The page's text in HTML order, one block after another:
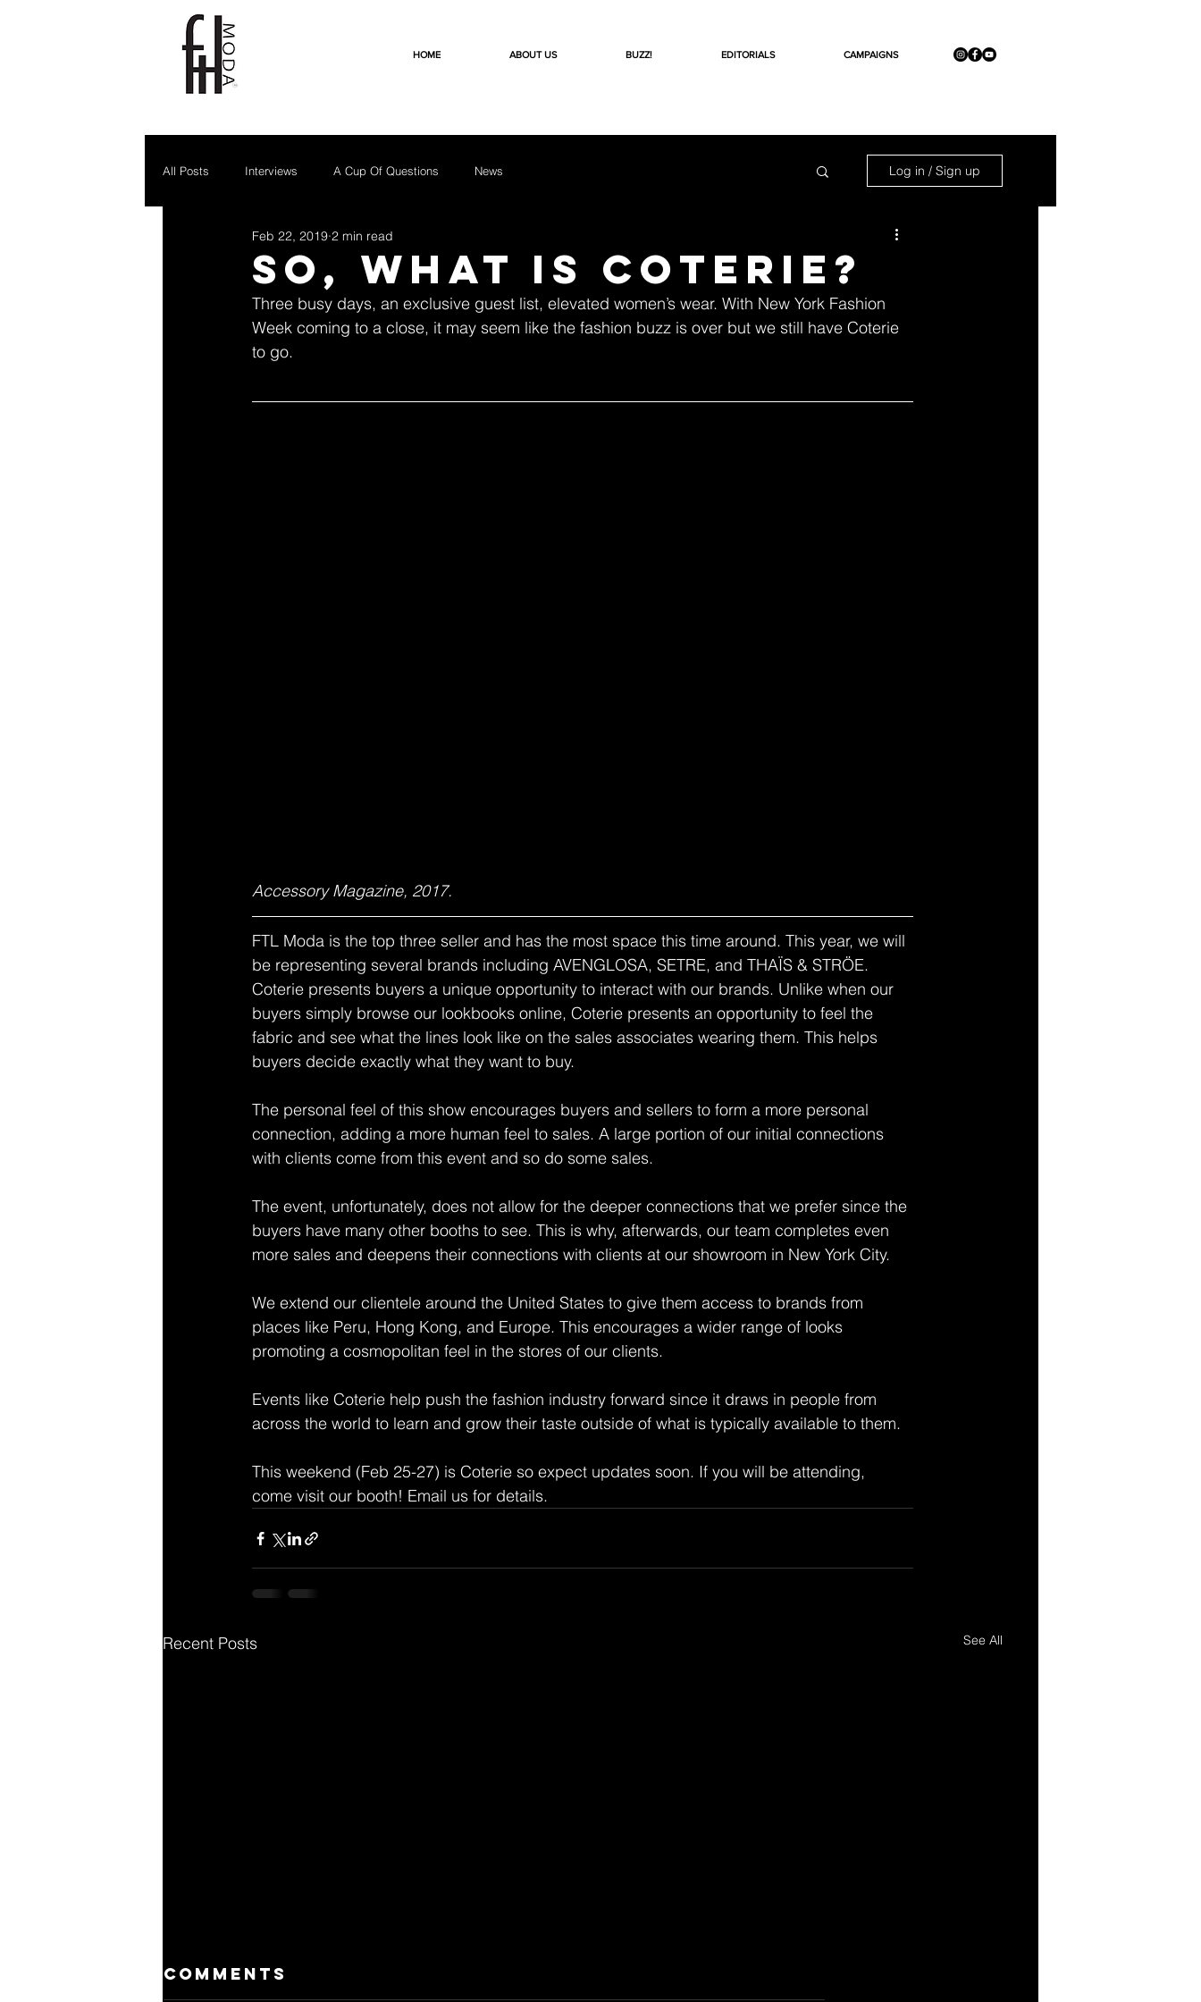
HOME ABOUT US BUZZ! EDITORIALS CAMPAIGNS
All Posts Interviews A Cup Of Questions News Log in / Sign up
So, What is Coterie?
Feb 22, 2019 2 min read
Three busy days, an exclusive guest list, elevated women’s wear. With New York Fashion
Week coming to a close, it may seem like the fashion buzz is over but we still have Coterie
to go.
Accessory Magazine, 2017.
FTL Moda is the top three seller and has the most space this time around. This year, we will
be representing several brands including AVENGLOSA, SETRE, and THAÏS & STRÖE.
Coterie presents buyers a unique opportunity to interact with our brands. Unlike when our
buyers simply browse our lookbooks online, Coterie presents an opportunity to feel the
fabric and see what the lines look like on the sales associates wearing them. This helps
buyers decide exactly what they want to buy.
The personal feel of this show encourages buyers and sellers to form a more personal
connection, adding a more human feel to sales. A large portion of our initial connections
with clients come from this event and so do some sales.
The event, unfortunately, does not allow for the deeper connections that we prefer since the
buyers have many other booths to see. This is why, afterwards, our team completes even
more sales and deepens their connections with clients at our showroom in New York City.
We extend our clientele around the United States to give them access to brands from
places like Peru, Hong Kong, and Europe. This encourages a wider range of looks
promoting a cosmopolitan feel in the stores of our clients.
Events like Coterie help push the fashion industry forward since it draws in people from
across the world to learn and grow their taste outside of what is typically available to them.
This weekend (Feb 25-27) is Coterie so expect updates soon. If you will be attending,
come visit our booth! Email us for details.
Recent Posts See All
Comments